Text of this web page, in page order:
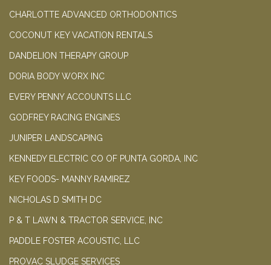
CHARLOTTE ADVANCED ORTHODONTICS
COCONUT KEY VACATION RENTALS
DANDELION THERAPY GROUP
DORIA BODY WORX INC
EVERY PENNY ACCOUNTS LLC
GODFREY RACING ENGINES
JUNIPER LANDSCAPING
KENNEDY ELECTRIC CO OF PUNTA GORDA, INC
KEY FOODS- MANNY RAMIREZ
NICHOLAS D SMITH DC
P & T LAWN & TRACTOR SERVICE, INC
PADDLE FOSTER ACOUSTIC, LLC
PROVAC SLUDGE SERVICES